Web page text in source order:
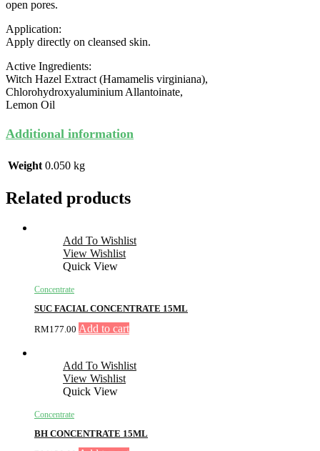
open pores.
Application:
Apply directly on cleansed skin.
Active Ingredients:
Witch Hazel Extract (Hamamelis virginiana),
Chlorohydroxyaluminium Allantoinate,
Lemon Oil
Additional information
Weight 0.050 kg
Related products
Add To Wishlist
View Wishlist
Quick View
Concentrate
SUC FACIAL CONCENTRATE 15ML
RM177.00 Add to cart
Add To Wishlist
View Wishlist
Quick View
Concentrate
BH CONCENTRATE 15ML